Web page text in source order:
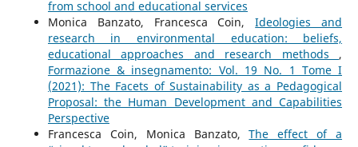
from school and educational services
Monica Banzato, Francesca Coin,Ideologies and
research in environmental education: beliefs,
educational approaches and research methods ,
Formazione & insegnamento: Vol. 19 No. 1 Tome I
(2021): The Facets of Sustainability as a Pedagogical
Proposal: the Human Development and Capabilities
Perspective
Francesca Coin, Monica Banzato,The effect of a